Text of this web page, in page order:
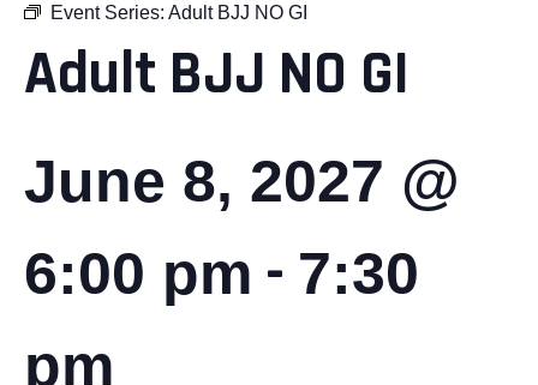
Event Series: Adult BJJ NO GI
Adult BJJ NO GI
June 8, 2027 @
6:00 pm - 7:30
pm